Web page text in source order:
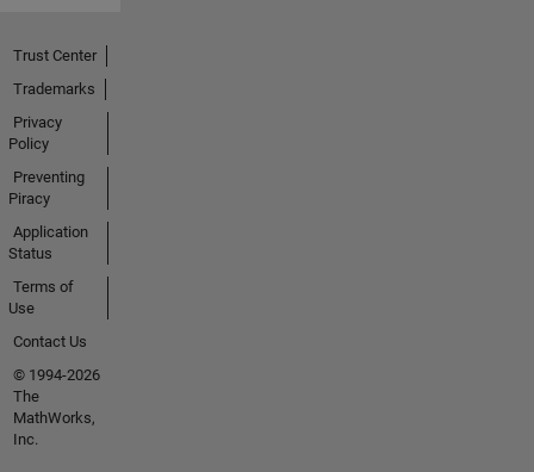
Trust Center
Trademarks
Privacy
Policy
Preventing
Piracy
Application
Status
Terms of
Use
Contact Us
© 1994-2026
The
MathWorks,
Inc.